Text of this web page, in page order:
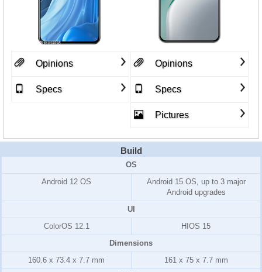
Opinions
Specs
Opinions
Specs
Pictures
Build
OS
Android 12 OS
Android 15 OS, up to 3 major
Android upgrades
UI
ColorOS 12.1
HIOS 15
Dimensions
160.6 x 73.4 x 7.7 mm
161 x 75 x 7.7 mm